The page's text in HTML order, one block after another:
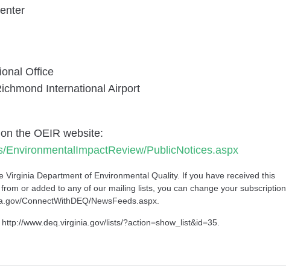
Office
International Airport
the OEIR website:
EnvironmentalImpactReview/PublicNotices.aspx
Virginia Department of Environmental Quality. If you have received this
or added to any of our mailing lists, you can change your subscription
ConnectWithDEQ/NewsFeeds.aspx
http://www.deq.virginia.gov/lists/?action=show_list&id=35